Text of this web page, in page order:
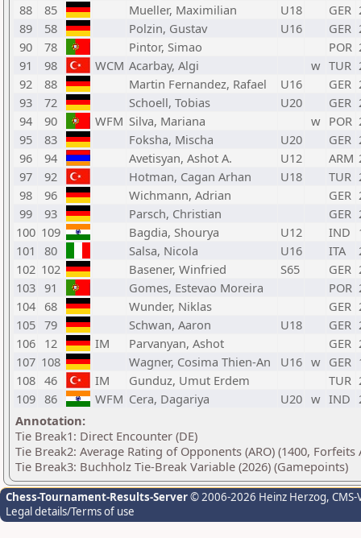
88
85 Mueller, Maximilian U18 GER
89
58 Polzin, Gustav U16 GER
90
78 Pintor, Simao POR
91
98 WCM Acarbay, Algi w TUR
92
88 Martin Fernandez, Rafael U16 GER
93
72 Schoell, Tobias U20 GER
94
90 WFM Silva, Mariana w POR
95
83 Foksha, Mischa U20 GER
96
94 Avetisyan, Ashot A. U12 ARM
97
92 Hotman, Cagan Arhan U18 TUR
98
96 Wichmann, Adrian GER
99
93 Parsch, Christian GER
100 109 Bagdia, Shourya U12 IND
101
80 Salsa, Nicola U16 ITA
102 102 Basener, Winfried S65 GER
103 91 Gomes, Estevao Moreira POR
104 68 Wunder, Niklas GER
105 79 Schwan, Aaron U18 GER
106 12 IM Parvanyan, Ashot GER
107 108 Wagner, Cosima Thien-An U16 w GER
108 46 IM Gunduz, Umut Erdem TUR
109 86 WFM Cera, Dagariya U20 w IND
Annotation:
Tie Break1: Direct Encounter (DE)
Tie Break2: Average Rating of Opponents (ARO) (1400,
Tie Break3: Buchholz Tie-Break Variable (2026) (Gamepoints)
Chess-Tournament-Results-Server© 2006-2026 Heinz Herzog,
Legal details/Terms of use